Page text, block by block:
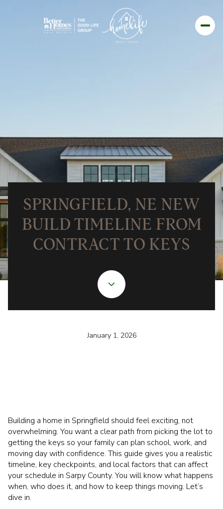
SPRINGFIELD, NE NEW
BUILD TIMELINE FROM
CONTRACT TO KEYS
January 1, 2026
Building a home in Springfield should feel exciting, not
overwhelming. You want a clear path from picking the lot to
getting the keys so your family can plan school, work, and
moving day with confidence. This guide gives you a realistic
timeline, key checkpoints, and local factors that can affect
your schedule in Sarpy County. You will know what happens
when, who does it, and how to keep things moving. Let’s
dive in.